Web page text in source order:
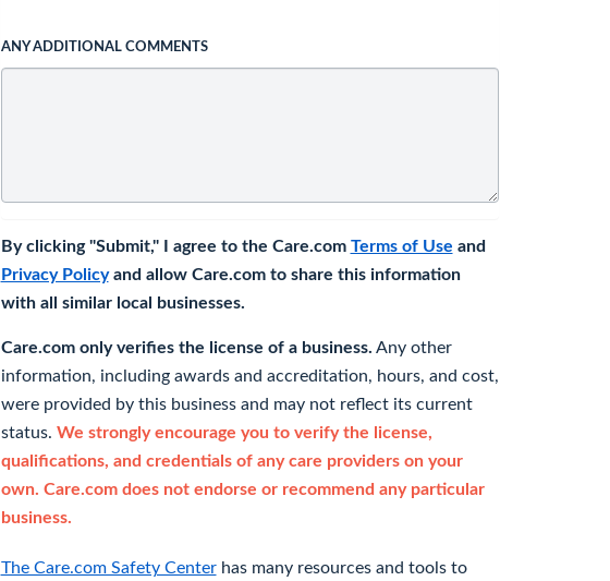
ANY ADDITIONAL COMMENTS
By clicking "Submit," I agree to the Care.com Terms of Use and
Privacy Policyand allow Care.com to share this information
with all similar local businesses.
Care.com only verifies the license of a business. Any other
information, including awards and accreditation, hours, and cost,
were provided by this business and may not reflect its current
status. We strongly encourage you to verify the license,
qualifications, and credentials of any care providers on your
own. Care.com does not endorse or recommend any particular
business.
The Care.com Safety Centerhas many resources and tools to